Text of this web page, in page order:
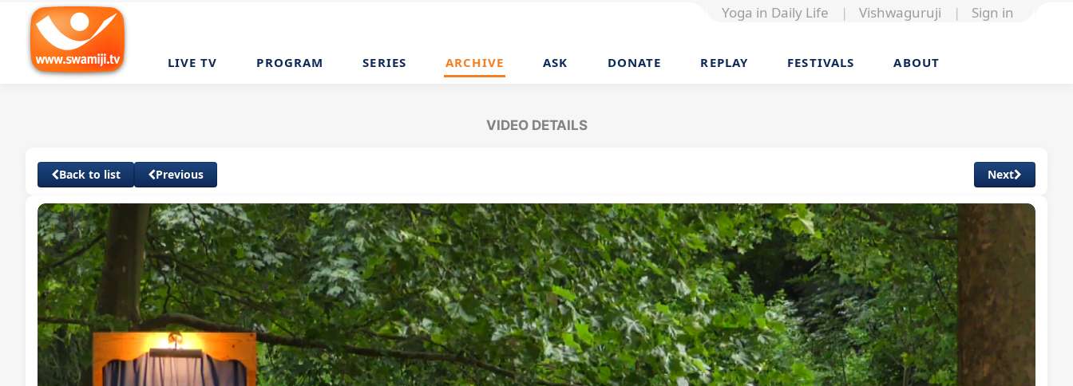
Yoga in Daily Life | Vishwaguruji | Sign in
LIVE TV PROGRAM SERIES ARCHIVE ASK DONATE REPLAY FESTIVALS ABOUT
VIDEO DETAILS
Back to list Previous Next